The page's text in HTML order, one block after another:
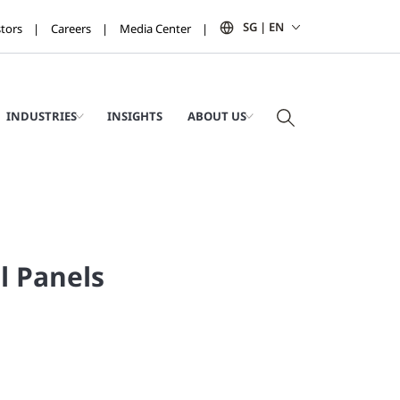
Careers Media Center SG | EN
INDUSTRIES INSIGHTS ABOUT US
Panels